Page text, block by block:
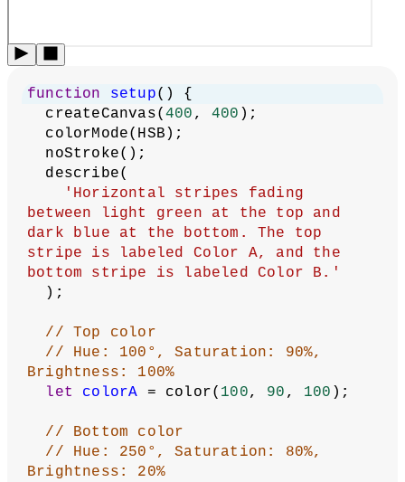
function setup() {
  createCanvas(
400 , 400 );
  colorMode(HSB);
  noStroke();
  describe(
'Horizontal stripes fading
between light green at the top and
dark blue at the bottom. The top
stripe is labeled Color A, and the
bottom stripe is labeled Color B.'
  );
// Top color
// Hue: 100°, Saturation: 90%,
Brightness: 100%
let
colorA = color( 100, 90 , 100 );
// Bottom color
// Hue: 250°, Saturation: 80%,
Brightness: 20%